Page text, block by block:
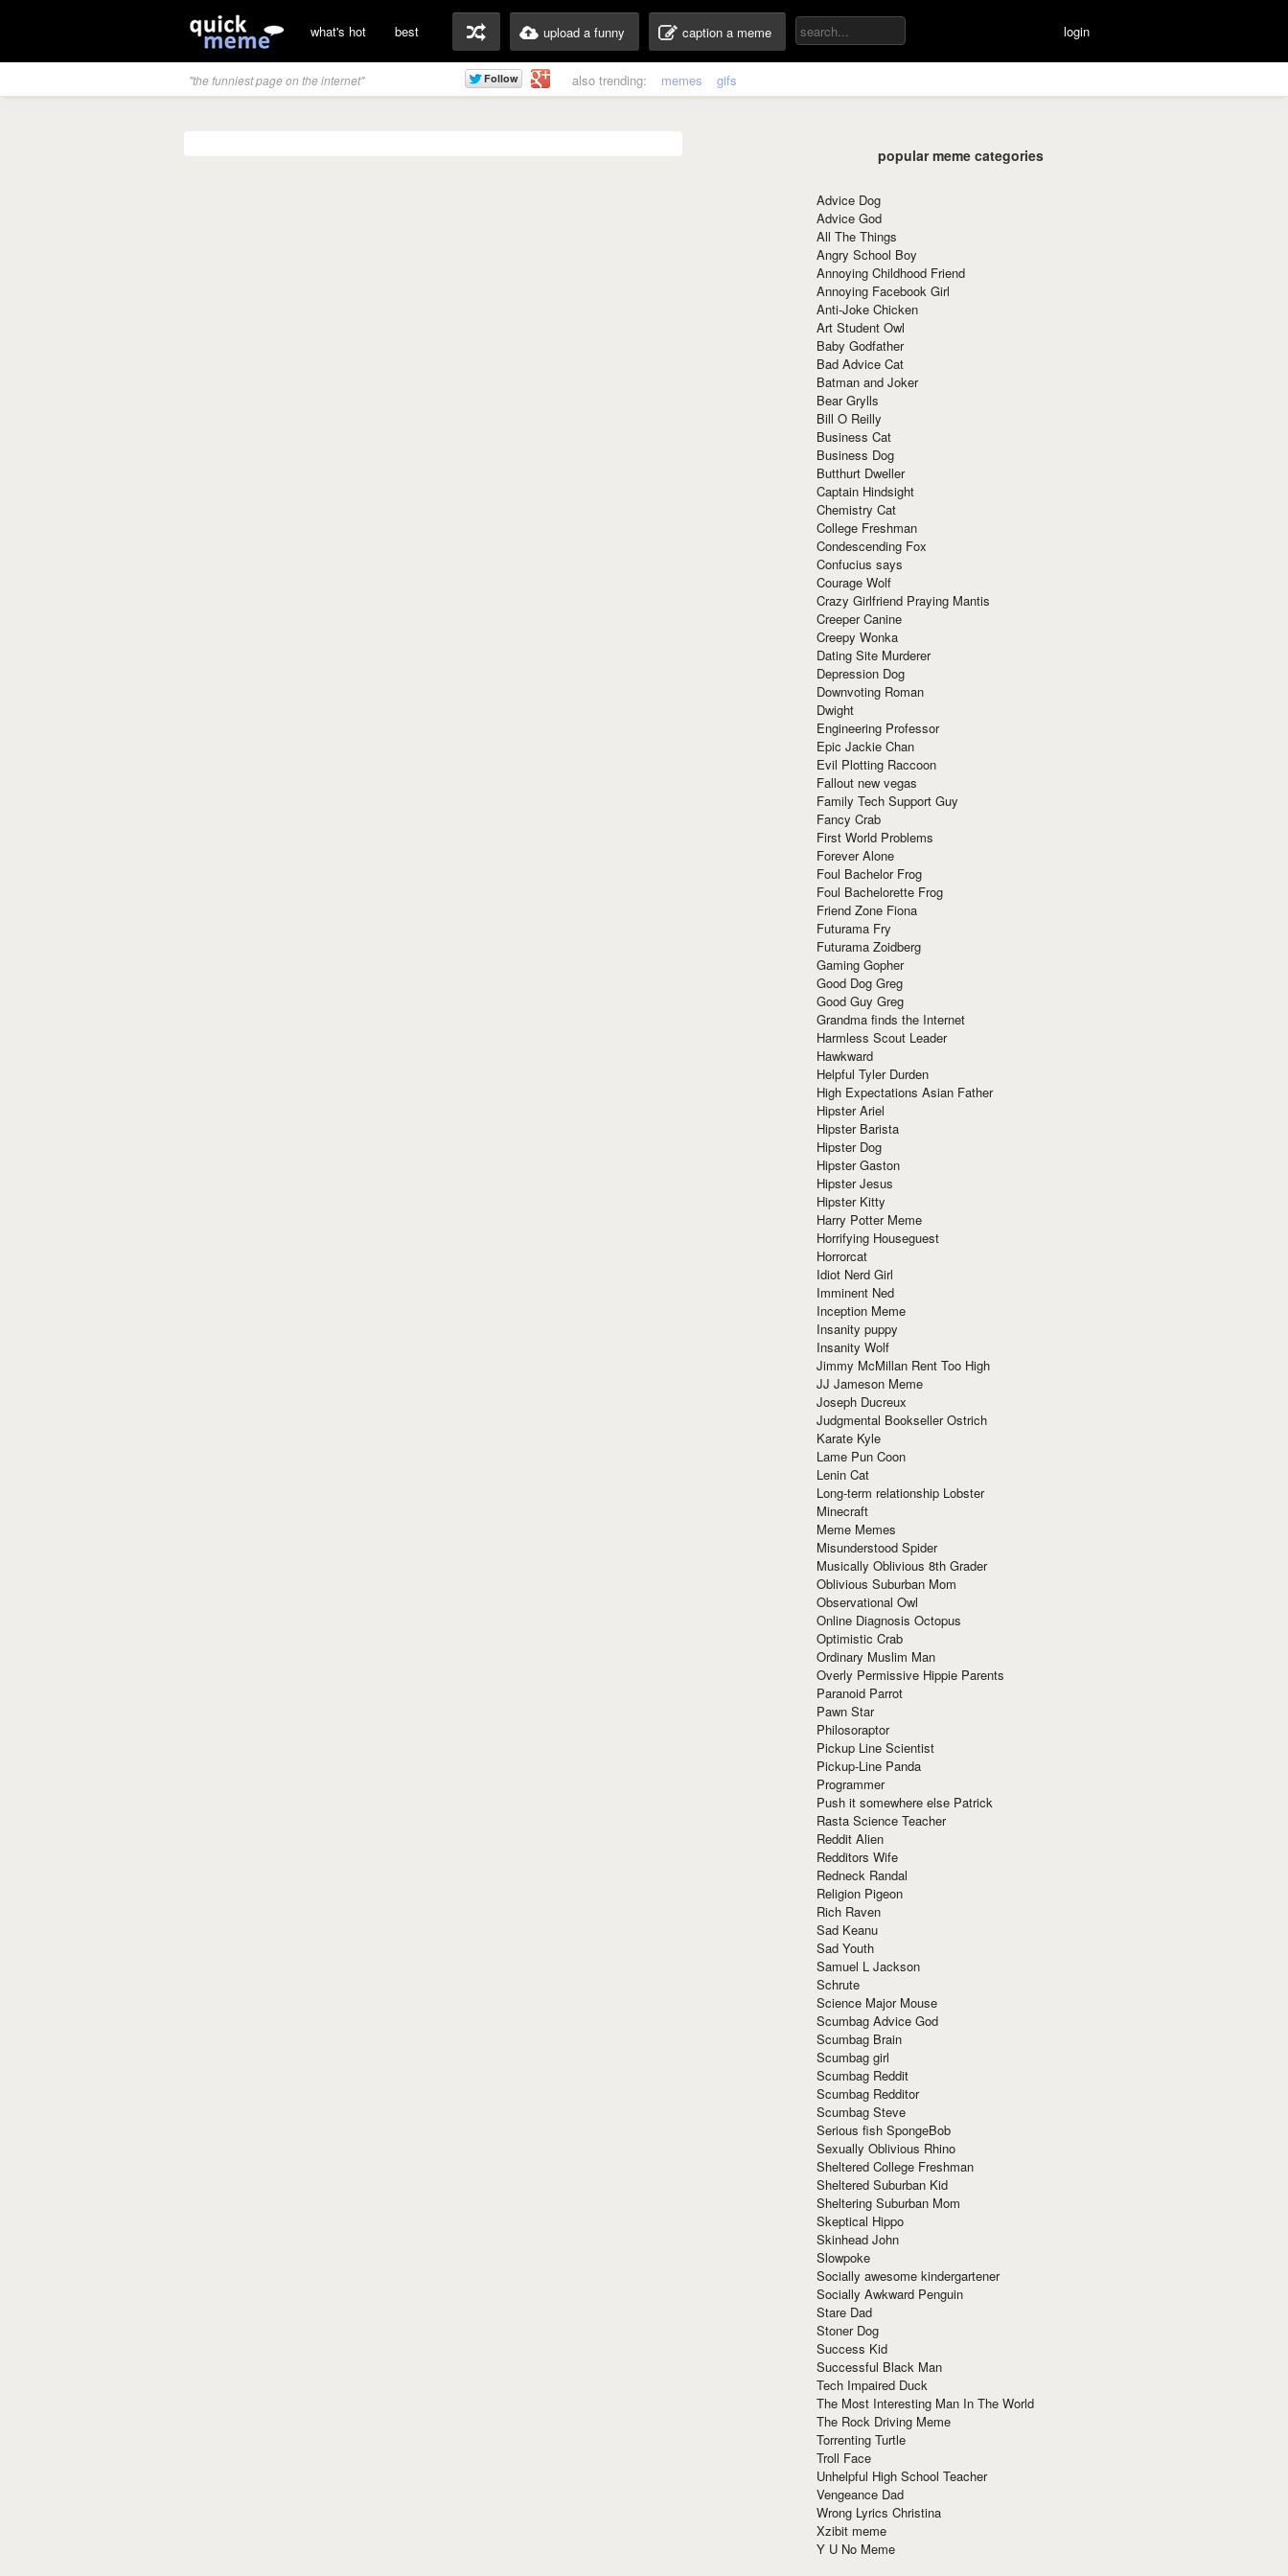
what's hot best upload a funny caption a meme login
"the funniest page on the internet" also trending: memes gifs
popular meme categories
Advice Dog
Advice God
All The Things
Angry School Boy
Annoying Childhood Friend
Annoying Facebook Girl
Anti-Joke Chicken
Art Student Owl
Baby Godfather
Bad Advice Cat
Batman and Joker
Bear Grylls
Bill O Reilly
Business Cat
Business Dog
Butthurt Dweller
Captain Hindsight
Chemistry Cat
College Freshman
Condescending Fox
Confucius says
Courage Wolf
Crazy Girlfriend Praying Mantis
Creeper Canine
Creepy Wonka
Dating Site Murderer
Depression Dog
Downvoting Roman
Dwight
Engineering Professor
Epic Jackie Chan
Evil Plotting Raccoon
Fallout new vegas
Family Tech Support Guy
Fancy Crab
First World Problems
Forever Alone
Foul Bachelor Frog
Foul Bachelorette Frog
Friend Zone Fiona
Futurama Fry
Futurama Zoidberg
Gaming Gopher
Good Dog Greg
Good Guy Greg
Grandma finds the Internet
Harmless Scout Leader
Hawkward
Helpful Tyler Durden
High Expectations Asian Father
Hipster Ariel
Hipster Barista
Hipster Dog
Hipster Gaston
Hipster Jesus
Hipster Kitty
Harry Potter Meme
Horrifying Houseguest
Horrorcat
Idiot Nerd Girl
Imminent Ned
Inception Meme
Insanity puppy
Insanity Wolf
Jimmy McMillan Rent Too High
JJ Jameson Meme
Joseph Ducreux
Judgmental Bookseller Ostrich
Karate Kyle
Lame Pun Coon
Lenin Cat
Long-term relationship Lobster
Minecraft
Meme Memes
Misunderstood Spider
Musically Oblivious 8th Grader
Oblivious Suburban Mom
Observational Owl
Online Diagnosis Octopus
Optimistic Crab
Ordinary Muslim Man
Overly Permissive Hippie Parents
Paranoid Parrot
Pawn Star
Philosoraptor
Pickup Line Scientist
Pickup-Line Panda
Programmer
Push it somewhere else Patrick
Rasta Science Teacher
Reddit Alien
Redditors Wife
Redneck Randal
Religion Pigeon
Rich Raven
Sad Keanu
Sad Youth
Samuel L Jackson
Schrute
Science Major Mouse
Scumbag Advice God
Scumbag Brain
Scumbag girl
Scumbag Reddit
Scumbag Redditor
Scumbag Steve
Serious fish SpongeBob
Sexually Oblivious Rhino
Sheltered College Freshman
Sheltered Suburban Kid
Sheltering Suburban Mom
Skeptical Hippo
Skinhead John
Slowpoke
Socially awesome kindergartener
Socially Awkward Penguin
Stare Dad
Stoner Dog
Success Kid
Successful Black Man
Tech Impaired Duck
The Most Interesting Man In The World
The Rock Driving Meme
Torrenting Turtle
Troll Face
Unhelpful High School Teacher
Vengeance Dad
Wrong Lyrics Christina
Xzibit meme
Y U No Meme